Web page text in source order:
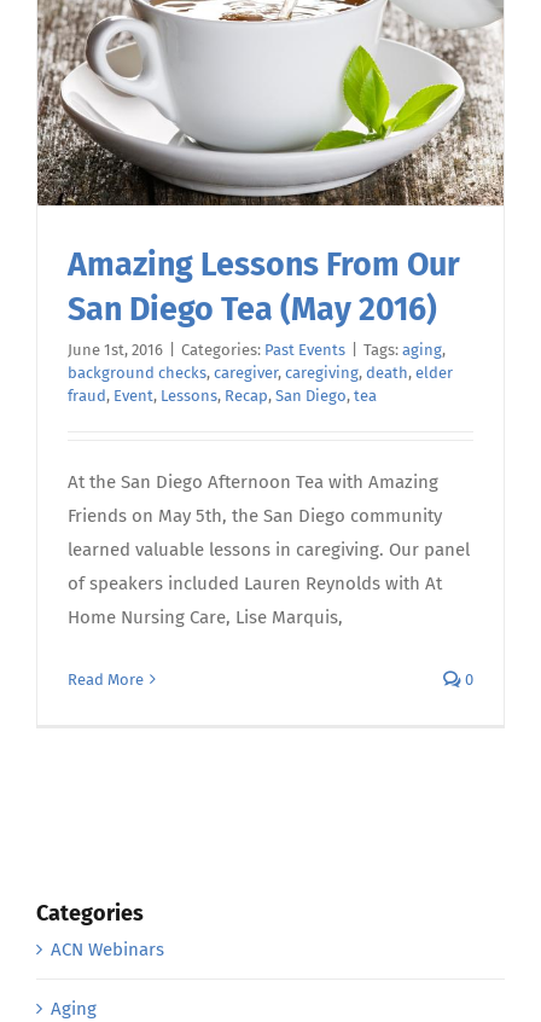
Amazing Lessons From Our
San Diego Tea (May 2016)
June 1st, 2016 Categories: Past Events Tags: aging,
background checks, caregiver, caregiving, death, elder
fraud, Event, Lessons, Recap, San Diego, tea
At the San Diego Afternoon Tea with Amazing
Friends on May 5th, the San Diego community
learned valuable lessons in caregiving. Our panel
of speakers included Lauren Reynolds with At
Home Nursing Care, Lise Marquis,
Read More 0
Categories
ACN Webinars
Aging